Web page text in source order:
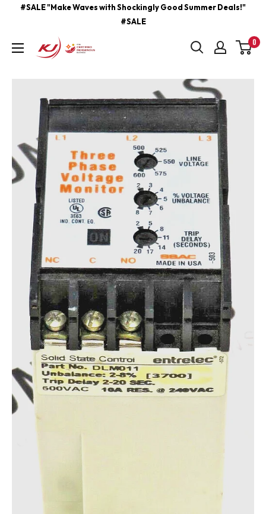
content
#SALE "Make Waves with Shockingly Good Summer Deals!"
#SALE
kjcontracting.net 0